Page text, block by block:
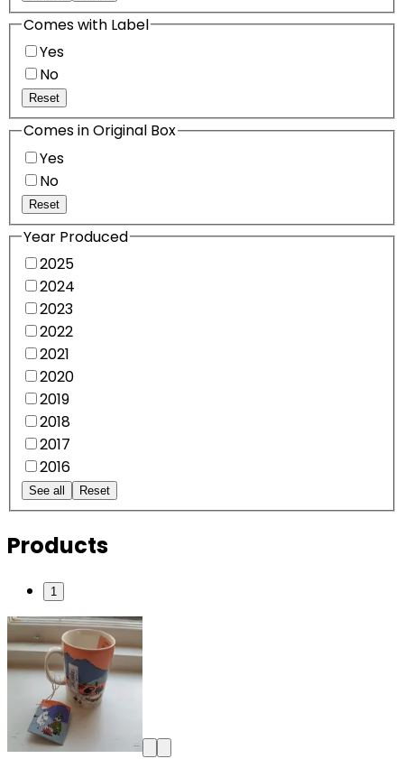
Comes with Label
Yes
No
Reset
Comes in Original Box
Yes
No
Reset
Year Produced
2025
2024
2023
2022
2021
2020
2019
2018
2017
2016
See all Reset
Products
1